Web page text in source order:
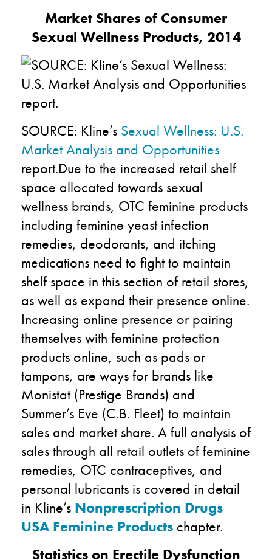
Market Shares of Consumer
Sexual Wellness Products, 2014
SOURCE: Kline’s Sexual Wellness: U.S.
Market Analysis and Opportunities
report.Due to the increased retail shelf
space allocated towards sexual
wellness brands, OTC feminine products
including feminine yeast infection
remedies, deodorants, and itching
medications need to fight to maintain
shelf space in this section of retail stores,
as well as expand their presence online.
Increasing online presence or pairing
themselves with feminine protection
products online, such as pads or
tampons, are ways for brands like
Monistat (Prestige Brands) and
Summer’s Eve (C.B. Fleet) to maintain
sales and market share. A full analysis of
sales through all retail outlets of feminine
remedies, OTC contraceptives, and
personal lubricants is covered in detail
in Kline’s Nonprescription Drugs
USA Feminine Products chapter.
Statistics on Erectile Dysfunction